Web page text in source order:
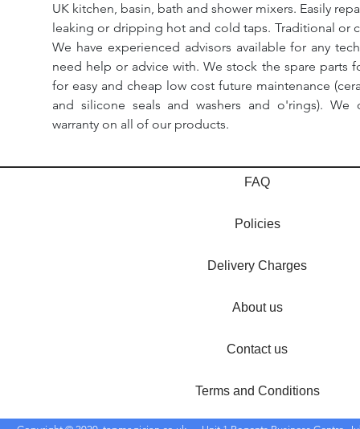
UK kitchen, basin, bath and shower mixers. Easily
leaking or dripping hot and cold taps. Traditional or
We have experienced advisors available for any
need help or advice with. We stock the spare parts
for easy and cheap low cost future maintenance
and silicone seals and washers and o'rings).
warranty on all of our products.
FAQ
Policies
Delivery Charges
About us
Contact us
Terms and Conditions